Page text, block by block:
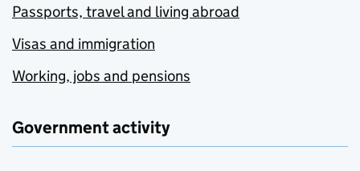
Passports, travel and living abroad
Visas and immigration
Working, jobs and pensions
Government activity